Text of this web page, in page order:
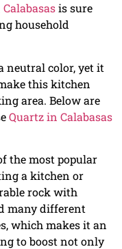
is sure
household
neutral color, yet it
this kitchen
area. Below are
Quartz in Calabasas
the most popular
a kitchen or
rock with
many different
which makes it an
to boost not only